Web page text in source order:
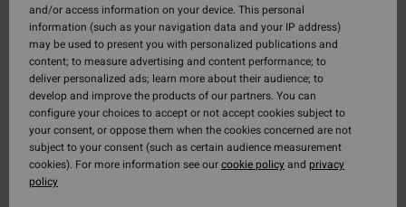
and/or access information on your device. This personal
information (such as your navigation data and your IP address)
may be used to present you with personalized publications and
content; to measure advertising and content performance; to
deliver personalized ads; learn more about their audience; to
develop and improve the products of our partners. You can
configure your choices to accept or not accept cookies subject to
your consent, or oppose them when the cookies concerned are not
subject to your consent (such as certain audience measurement
cookies). For more information see ourcookie policyand privacy
policy